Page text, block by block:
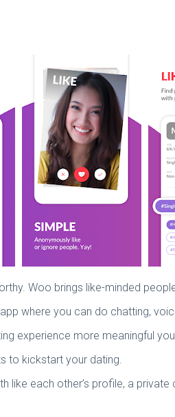
Woo brings like-minded
where you can do chatting,
experience more meaningful
to kickstart your dating.
like each other’s profile, a